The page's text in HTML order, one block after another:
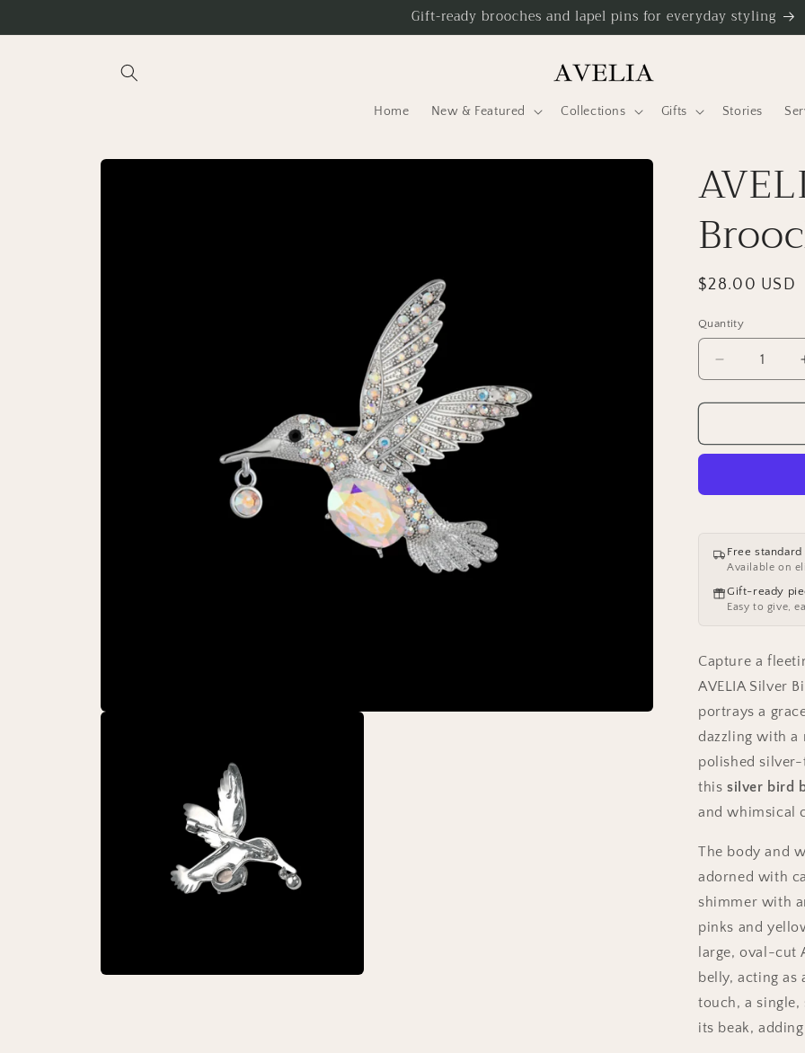
Gift-ready brooches and lapel pins for everyday styling
Home New & Featured Collections Gifts Stories
Skip to
Regular
$28.00 USD
Quantity
Decrease
quantity
for
Silver
Free
Available on
Gift-ready
Easy to give,
Capture a
AVELIA Silver
portrays a
dazzling with a
polished
this silver bird
and whimsical
The body and
adorned with
shimmer with
pinks and
large, oval-cut
belly, acting as
touch, a
its beak,